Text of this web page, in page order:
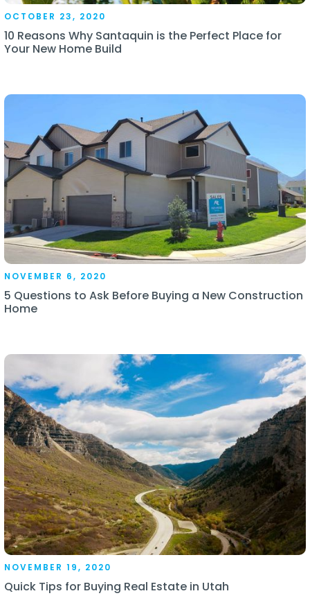
OCTOBER 23, 2020
10 Reasons Why Santaquin is the Perfect Place for
Your New Home Build
NOVEMBER 6, 2020
5 Questions to Ask Before Buying a New Construction
Home
NOVEMBER 19, 2020
Quick Tips for Buying Real Estate in Utah